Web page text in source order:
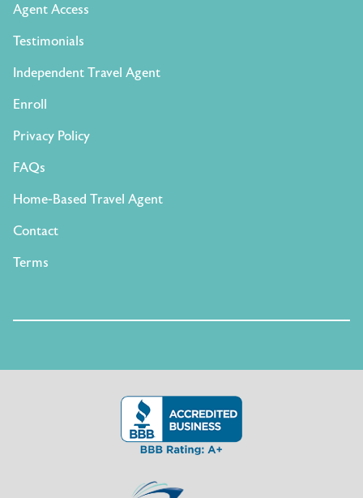
Agent Access
Testimonials
Independent Travel Agent
Enroll
Privacy Policy
FAQs
Home-Based Travel Agent
Contact
Terms